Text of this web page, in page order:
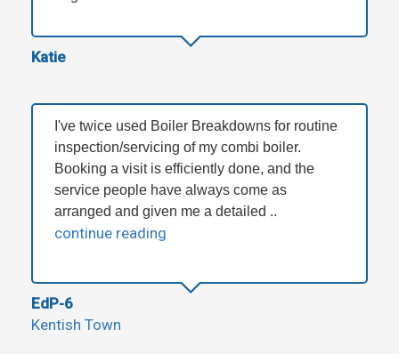
Katie
I've twice used Boiler Breakdowns for routine
inspection/servicing of my combi boiler.
Booking a visit is efficiently done, and the
service people have always come as
arranged and given me a detailed ..
continue reading
EdP-6
Kentish Town